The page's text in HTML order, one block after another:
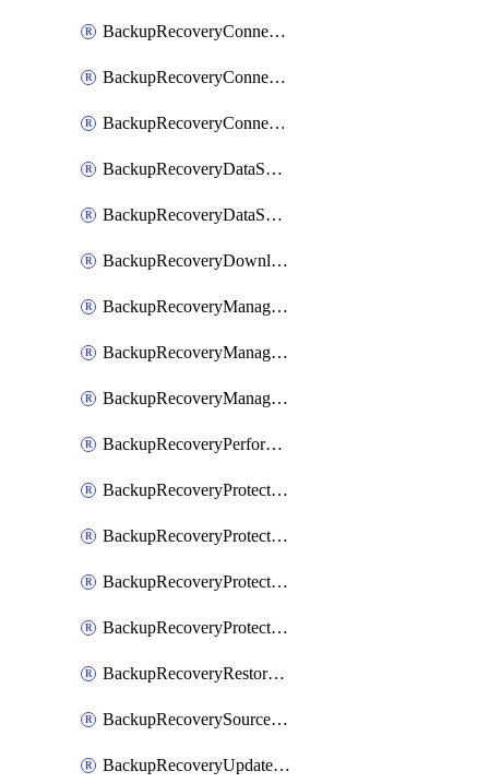
BackupRecoveryConnectorAgentRegistration
BackupRecoveryConnectorRegistration
BackupRecoveryConnectorUpdateUser
BackupRecoveryDataSourceConnection
BackupRecoveryDataSourceConnectorPatch
BackupRecoveryDownloadFilesFolders
BackupRecoveryManagerCancelClusterUpgrades
BackupRecoveryManagerCreateClusterUpgrades
BackupRecoveryManagerUpdateClusterUpgrades
BackupRecoveryPerformActionOnProtectionGroupRunRequest
BackupRecoveryProtectionGroup
BackupRecoveryProtectionGroupRunRequest
BackupRecoveryProtectionPolicy
BackupRecoveryProtectionSourceRefresh
BackupRecoveryRestorePoints
BackupRecoverySourceRegistration
BackupRecoveryUpdateProtectionGroupRunRequest